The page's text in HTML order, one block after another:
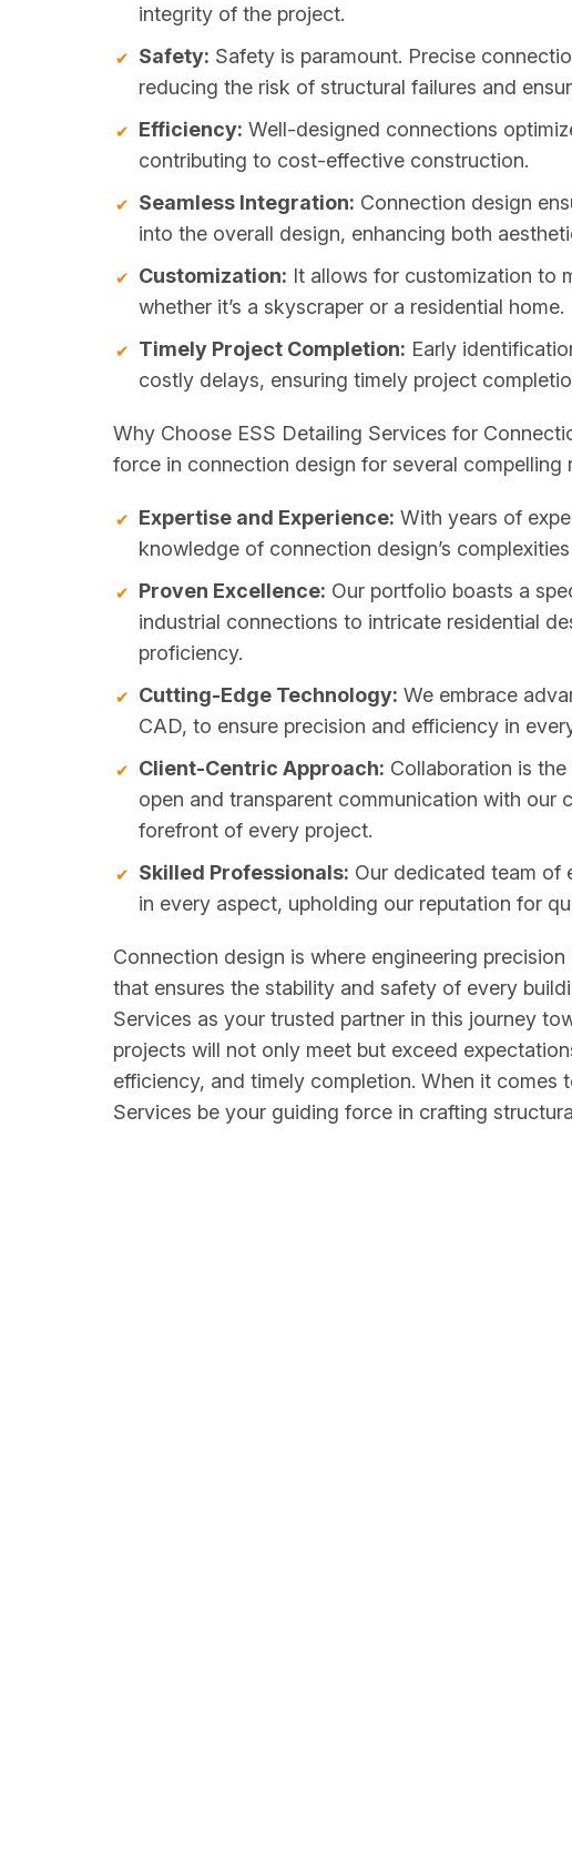
integrity of the project.
Safety: Safety is paramount. Precise
reducing the risk of structural failures and
Efficiency: Well-designed connections
contributing to cost-effective construction.
Seamless Integration: Connection design
into the overall design, enhancing both
Customization: It allows for customization to
whether it’s a skyscraper or a residential home.
Timely Project Completion: Early
costly delays, ensuring timely project
Why Choose ESS Detailing Services for
force in connection design for several compelling
Expertise and Experience: With years of
knowledge of connection design’s
Proven Excellence: Our portfolio boasts a
industrial connections to intricate residential
proficiency.
Cutting-Edge Technology: We embrace
CAD, to ensure precision and efficiency in
Client-Centric Approach: Collaboration is
open and transparent communication with our
forefront of every project.
Skilled Professionals: Our dedicated team of
in every aspect, upholding our reputation for
Connection design is where engineering
that ensures the stability and safety of every
Services as your trusted partner in this journey
projects will not only meet but exceed
efficiency, and timely completion. When it comes
Services be your guiding force in crafting